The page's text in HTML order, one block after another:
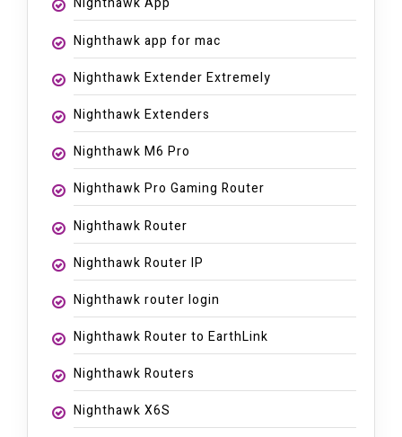
Nighthawk app for mac
Nighthawk Extender Extremely
Nighthawk Extenders
Nighthawk M6 Pro
Nighthawk Pro Gaming Router
Nighthawk Router
Nighthawk Router IP
Nighthawk router login
Nighthawk Router to EarthLink
Nighthawk Routers
Nighthawk X6S